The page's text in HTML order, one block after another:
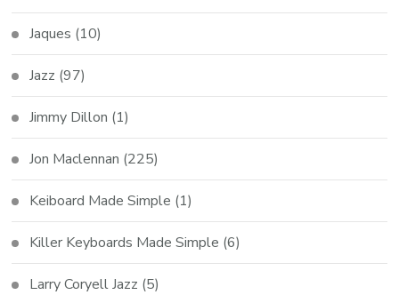
Jaques (10)
Jazz (97)
Jimmy Dillon (1)
Jon Maclennan (225)
Keiboard Made Simple (1)
Killer Keyboards Made Simple (6)
Larry Coryell Jazz (5)